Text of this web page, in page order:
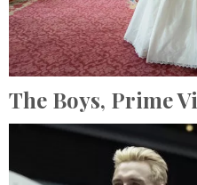
The Boys, Prime